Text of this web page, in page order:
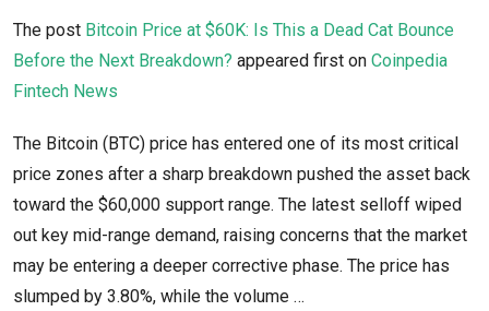
The post Bitcoin Price at $60K: Is This a Dead Cat Bounce
Before the Next Breakdown? appeared first on Coinpedia
Fintech News
The Bitcoin (BTC) price has entered one of its most critical
price zones after a sharp breakdown pushed the asset back
toward the $60,000 support range. The latest selloff wiped
out key mid-range demand, raising concerns that the market
may be entering a deeper corrective phase. The price has
slumped by 3.80%, while the volume …